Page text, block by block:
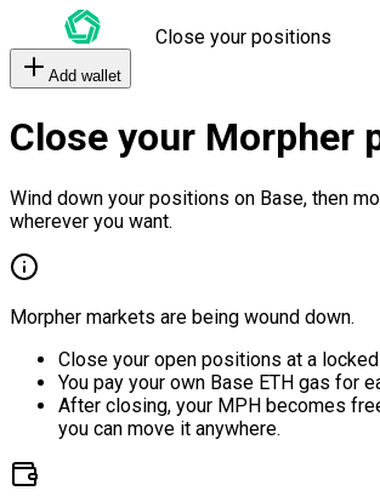
Close your positions
Add wallet
Close your Morpher
Wind down your positions on Base, then
wherever you want.
Morpher markets are being wound down.
Close your open positions at a
You pay your own Base ETH gas for
After closing, your MPH becomes
you can move it anywhere.